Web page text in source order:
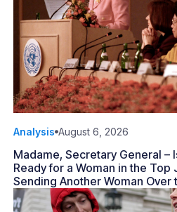
Analysis August 6, 2026
Madame, Secretary General –
Ready for a Woman in the Top
Sending Another Woman Over